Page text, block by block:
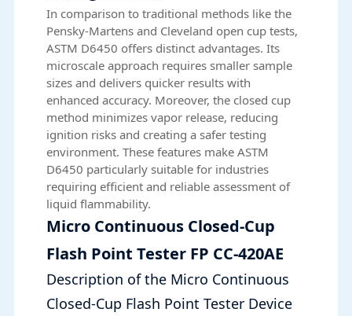
In comparison to traditional methods like the
Pensky-Martens and Cleveland open cup tests,
ASTM D6450 offers distinct advantages. Its
microscale approach requires smaller sample
sizes and delivers quicker results with
enhanced accuracy. Moreover, the closed cup
method minimizes vapor release, reducing
ignition risks and creating a safer testing
environment. These features make ASTM
D6450 particularly suitable for industries
requiring efficient and reliable assessment of
liquid flammability.
Micro Continuous Closed-Cup
Flash Point Tester FP CC-420AE
Description of the Micro Continuous
Closed-Cup Flash Point Tester Device